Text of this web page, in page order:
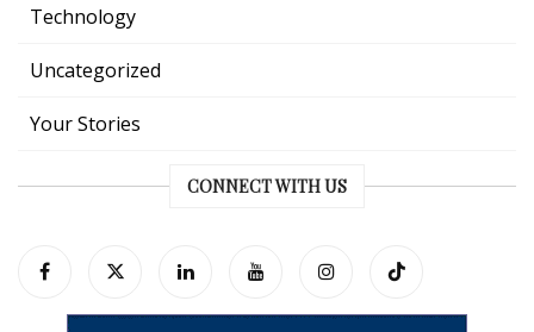
Technology
Uncategorized
Your Stories
CONNECT WITH US